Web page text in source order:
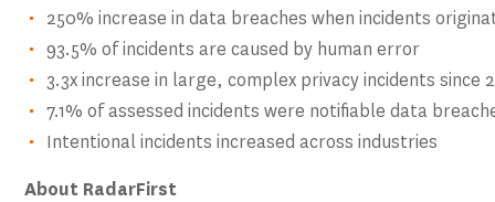
250% increase in data breaches when incidents
93.5% of incidents are caused by human error
3.3x increase in large, complex privacy incidents since
7.1% of assessed incidents were notifiable data
Intentional incidents increased across industries
About RadarFirst